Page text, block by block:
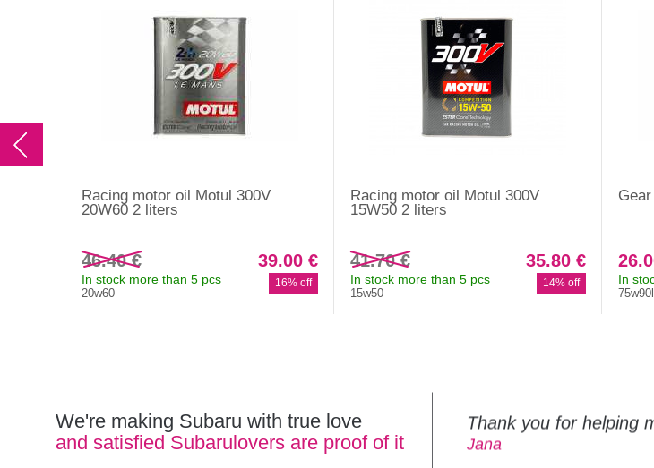
Racing motor oil Motul 300V
20W60 2 liters
46.40 € 39.00 €
16% off
In stock more than 5 pcs
20w60
Racing motor oil Motul 300V
15W50 2 liters
41.70 € 35.80 €
14% off
In stock more than 5 pcs
15w50
In
We're making Subaru with true love
and satisfied Subarulovers are proof of it
Thank you for helping
Jana